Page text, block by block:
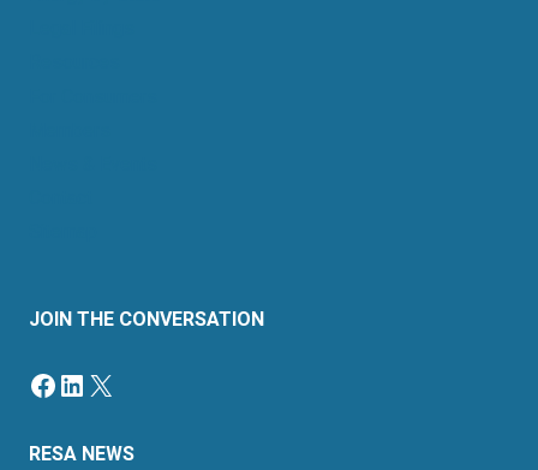
JOIN THE CONVERSATION
RESA NEWS